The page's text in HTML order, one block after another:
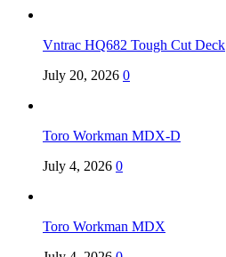
Vntrac HQ682 Tough Cut Deck
July 20, 2026 0
Toro Workman MDX-D
July 4, 2026 0
Toro Workman MDX